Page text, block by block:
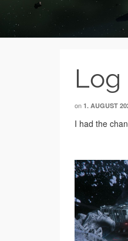
Log
on 1. AUGUST
I had the